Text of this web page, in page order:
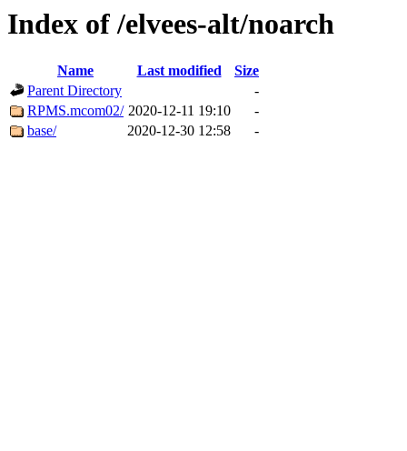
Index of /elvees-alt/noarch
Name Last modified
Size
Parent Directory
-
RPMS.mcom02/ 2020-12-11 19:10
-
base/
2020-12-30 12:58 -